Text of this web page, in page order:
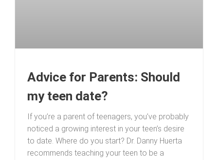
Advice for Parents: Should
my teen date?
If you’re a parent of teenagers, you’ve probably
noticed a growing interest in your teen’s desire
to date. Where do you start? Dr. Danny Huerta
recommends teaching your teen to be a